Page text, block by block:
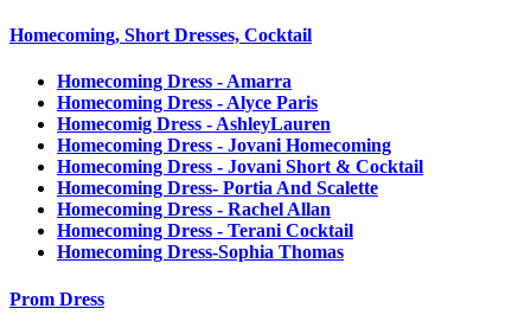
Homecoming, Short Dresses, Cocktail
Homecoming Dress - Amarra
Homecoming Dress - Alyce Paris
Homecomig Dress - AshleyLauren
Homecoming Dress - Jovani Homecoming
Homecoming Dress - Jovani Short & Cocktail
Homecoming Dress- Portia And Scalette
Homecoming Dress - Rachel Allan
Homecoming Dress - Terani Cocktail
Homecoming Dress-Sophia Thomas
Prom Dress